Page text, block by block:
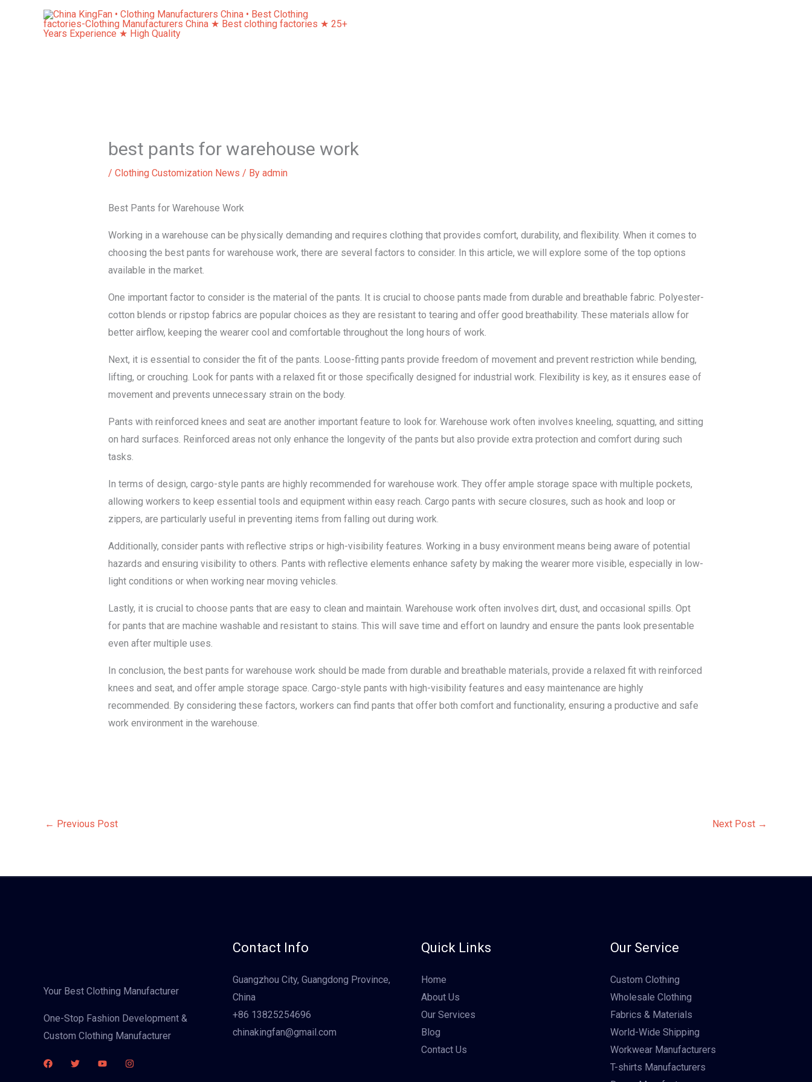
best pants for warehouse work
/ Clothing Customization News / By admin
Best Pants for Warehouse Work
Working in a warehouse can be physically demanding and requires clothing that provides comfort, durability, and flexibility. When it comes to
choosing the best pants for warehouse work, there are several factors to consider. In this article, we will explore some of the top options
available in the market.
One important factor to consider is the material of the pants. It is crucial to choose pants made from durable and breathable fabric. Polyester-
cotton blends or ripstop fabrics are popular choices as they are resistant to tearing and offer good breathability. These materials allow for
better airflow, keeping the wearer cool and comfortable throughout the long hours of work.
Next, it is essential to consider the fit of the pants. Loose-fitting pants provide freedom of movement and prevent restriction while bending,
lifting, or crouching. Look for pants with a relaxed fit or those specifically designed for industrial work. Flexibility is key, as it ensures ease of
movement and prevents unnecessary strain on the body.
Pants with reinforced knees and seat are another important feature to look for. Warehouse work often involves kneeling, squatting, and sitting
on hard surfaces. Reinforced areas not only enhance the longevity of the pants but also provide extra protection and comfort during such
tasks.
In terms of design, cargo-style pants are highly recommended for warehouse work. They offer ample storage space with multiple pockets,
allowing workers to keep essential tools and equipment within easy reach. Cargo pants with secure closures, such as hook and loop or
zippers, are particularly useful in preventing items from falling out during work.
Additionally, consider pants with reflective strips or high-visibility features. Working in a busy environment means being aware of potential
hazards and ensuring visibility to others. Pants with reflective elements enhance safety by making the wearer more visible, especially in low-
light conditions or when working near moving vehicles.
Lastly, it is crucial to choose pants that are easy to clean and maintain. Warehouse work often involves dirt, dust, and occasional spills. Opt
for pants that are machine washable and resistant to stains. This will save time and effort on laundry and ensure the pants look presentable
even after multiple uses.
In conclusion, the best pants for warehouse work should be made from durable and breathable materials, provide a relaxed fit with reinforced
knees and seat, and offer ample storage space. Cargo-style pants with high-visibility features and easy maintenance are highly
recommended. By considering these factors, workers can find pants that offer both comfort and functionality, ensuring a productive and safe
work environment in the warehouse.
← Previous Post Next Post →
Your Best Clothing Manufacturer
One-Stop Fashion Development &
Custom Clothing Manufacturer
Contact Info
Guangzhou City, Guangdong Province,
China
+86 13825254696
chinakingfan@gmail.com
Quick Links
Home
About Us
Our Services
Blog
Contact Us
Our Service
Custom Clothing
Wholesale Clothing
Fabrics & Materials
World-Wide Shipping
Workwear Manufacturers
T-shirts Manufacturers